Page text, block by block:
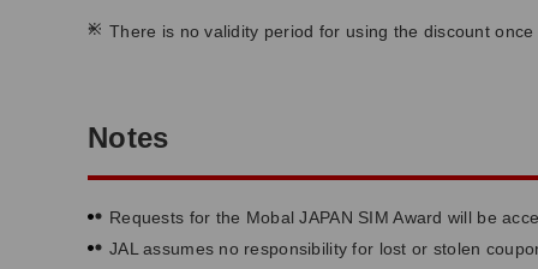
* There is no validity period for using the discount
Notes
Requests for the Mobal JAPAN SIM Award will be
JAL assumes no responsibility for lost or stolen